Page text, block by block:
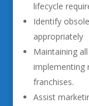
lifecycle
Identify
appropriately
Maintaining
implementing
franchises.
Assist